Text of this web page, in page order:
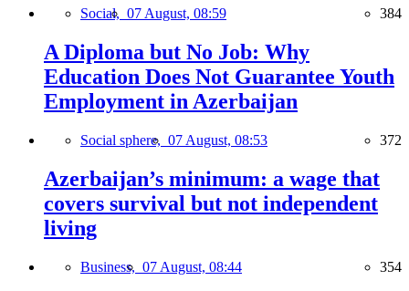
Social, 07 August, 08:59 384
A Diploma but No Job: Why
Education Does Not Guarantee Youth
Employment in Azerbaijan
Social sphere, 07 August, 08:53 372
Azerbaijan’s minimum: a wage that
covers survival but not independent
living
Business, 07 August, 08:44 354